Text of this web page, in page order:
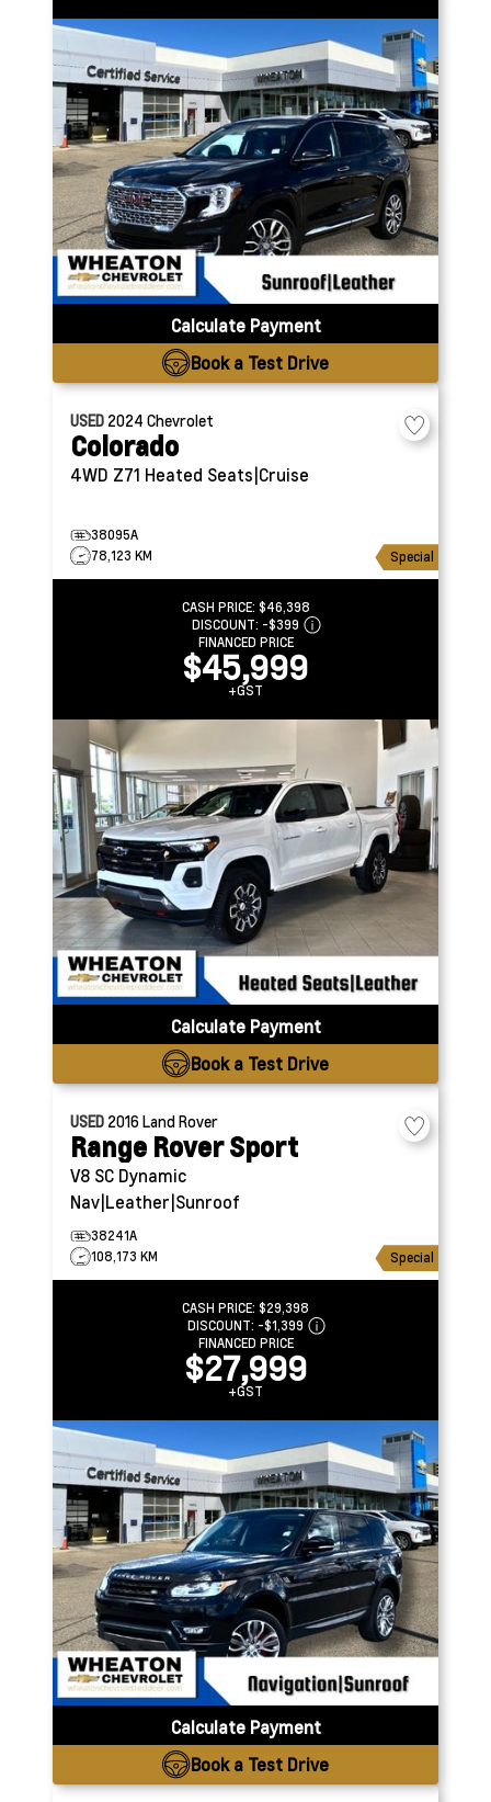
Calculate Payment
Book a Test Drive
USED 2024 Chevrolet
Colorado
4WD Z71 Heated Seats|Cruise
38095A
78,123 KM
Special
CASH PRICE: $46,398
DISCOUNT: -$399
FINANCED PRICE
$45,999
+GST
Calculate Payment
Book a Test Drive
USED 2016Land Rover
Range Rover Sport
V8 SC Dynamic
Nav|Leather|Sunroof
38241A
108,173 KM
Special
CASH PRICE: $29,398
DISCOUNT: -$1,399
FINANCED PRICE
$27,999
+GST
Calculate Payment
Book a Test Drive